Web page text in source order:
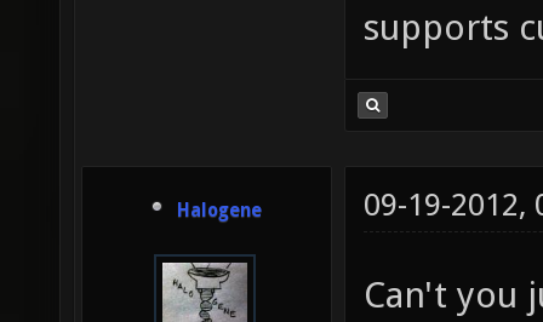
supports
Halogene 09-19-2012,
Can't you